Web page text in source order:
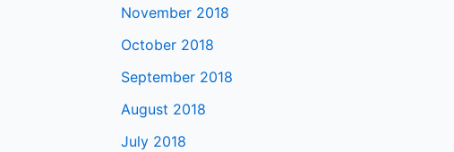
November 2018
October 2018
September 2018
August 2018
July 2018